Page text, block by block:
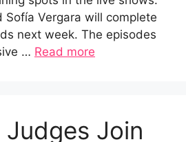
Sofía Vergara will complete
next week. The episodes
… Read more
Join